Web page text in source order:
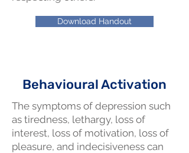
Download Handout
Behavioural Activation
The symptoms of depression such
as tiredness, lethargy, loss of
interest, loss of motivation, loss of
pleasure, and indecisiveness can